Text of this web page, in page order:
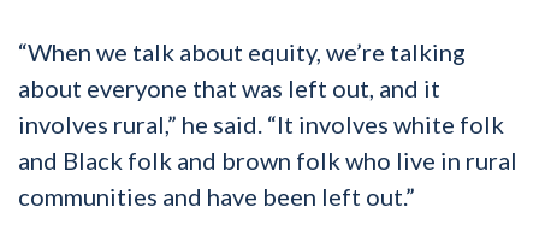
“When we talk about equity, we’re talking
about everyone that was left out, and it
involves rural,” he said. “It involves white folk
and Black folk and brown folk who live in rural
communities and have been left out.”